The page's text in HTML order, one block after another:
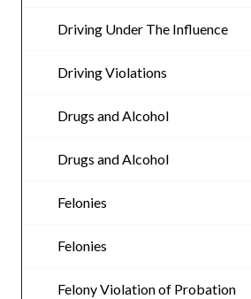
Driving Under The Influence
Driving Violations
Drugs and Alcohol
Drugs and Alcohol
Felonies
Felonies
Felony Violation of Probation